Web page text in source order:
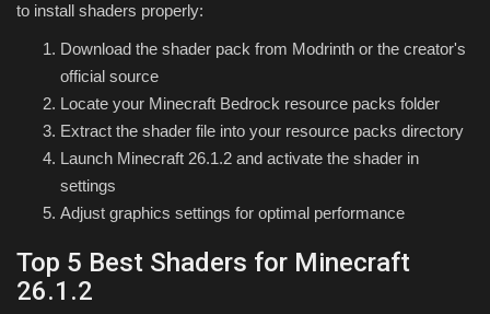
to install shaders properly:
Download the shader pack from Modrinth or the creator's
official source
Locate your Minecraft Bedrock resource packs folder
Extract the shader file into your resource packs directory
Launch Minecraft 26.1.2 and activate the shader in
settings
Adjust graphics settings for optimal performance
Top 5 Best Shaders for Minecraft
26.1.2